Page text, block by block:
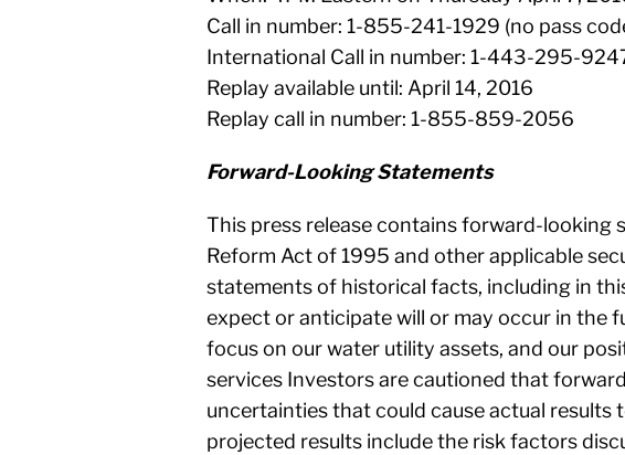
Call in number: 1-855-241-1929 (no pass
International Call in number: 1-443-295-
Replay available until: April 14, 2016
Replay call in number: 1-855-859-2056
Forward-Looking Statements
This press release contains forward-looking
Reform Act of 1995 and other applicable
statements of historical facts, including in
expect or anticipate will or may occur in the
focus on our water utility assets, and our
services Investors are cautioned that
uncertainties that could cause actual
projected results include the risk factors